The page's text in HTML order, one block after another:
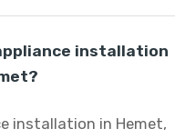
installation
installation in Hemet,